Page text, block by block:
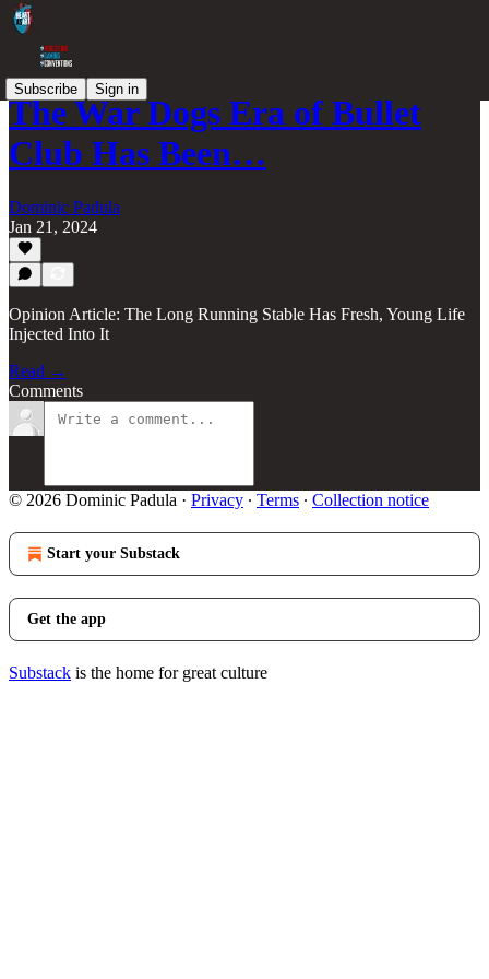
Subscribe Sign in
The War Dogs Era of Bullet
Club Has Been…
Dominic Padula
Jan 21, 2024
Opinion Article: The Long Running Stable Has Fresh, Young Life
Injected Into It
Read →
Comments
© 2026 Dominic Padula · Privacy ∙ Terms ∙ Collection notice
Start your Substack
Get the app
Substack is the home for great culture